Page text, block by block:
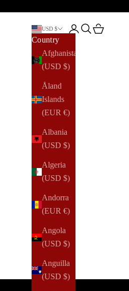
USD $
Country
Afghanistan
(USD $)
Åland
Islands
(EUR €)
Albania
(USD $)
Algeria
(USD $)
Andorra
(EUR €)
Angola
(USD $)
Anguilla
(USD $)
Open account
Open search
Open cart